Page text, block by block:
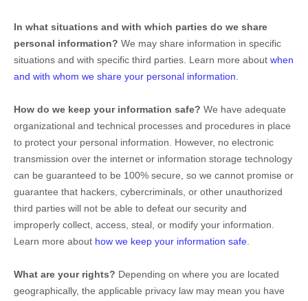
In what situations and with which parties do we share
personal information? We may share information in specific
situations and with specific third parties. Learn more about when
and with whom we share your personal information
How do we keep your information safe? We have adequate
organizational and technical processes and procedures in place
to protect your personal information. However, no electronic
transmission over the internet or information storage technology
can be guaranteed to be 100% secure, so we cannot promise or
guarantee that hackers, cybercriminals, or other unauthorized
third parties will not be able to defeat our security and
improperly collect, access, steal, or modify your information.
Learn more about how we keep your information safe
What are your rights? Depending on where you are located
geographically, the applicable privacy law may mean you have